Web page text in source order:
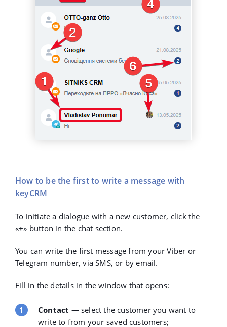
How to be the first to write a message with
keyCRM
To initiate a dialogue with a new customer, click the
«+» button in the chat section.
You can write the first message from your Viber or
Telegram number, via SMS, or by email.
Fill in the details in the window that opens:
Contact — select the customer you want to
write to from your saved customers;